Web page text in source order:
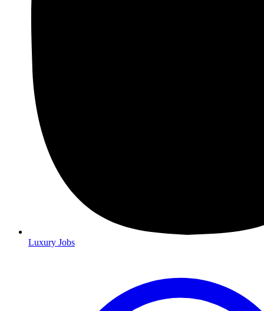
Luxury Jobs